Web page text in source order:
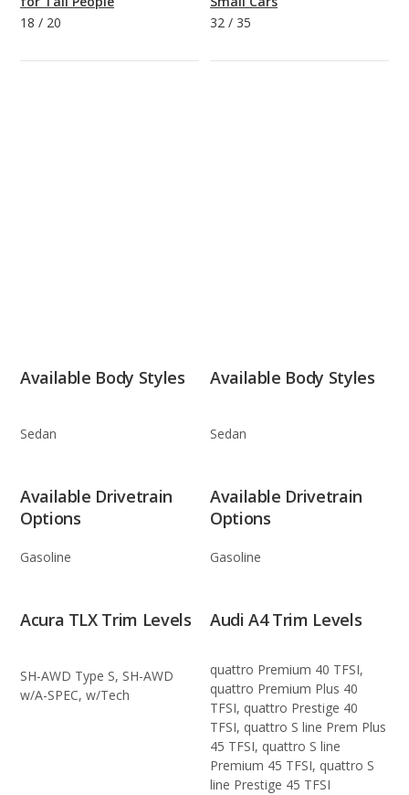
18 / 20
32 / 35
Available Body Styles
Sedan
Available Body Styles
Sedan
Available Drivetrain
Options
Gasoline
Available Drivetrain
Options
Gasoline
Acura TLX Trim Levels
SH-AWD Type S, SH-AWD
w/A-SPEC, w/Tech
Audi A4 Trim Levels
quattro Premium 40 TFSI,
quattro Premium Plus 40
TFSI, quattro Prestige 40
TFSI, quattro S line Prem Plus
45 TFSI, quattro S line
Premium 45 TFSI, quattro S
line Prestige 45 TFSI